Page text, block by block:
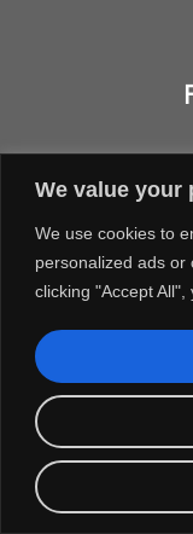
We value your
We use cookies to
personalized ads or
clicking "Accept
TERMS AND